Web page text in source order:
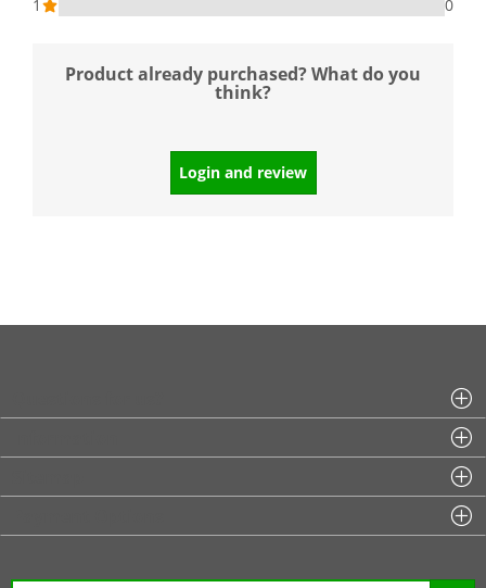
1
0
Product already purchased? What do you
think?
Login and review